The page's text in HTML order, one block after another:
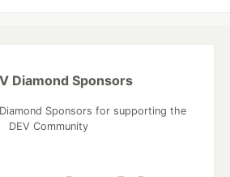
Diamond Sponsors
Sponsors for supporting the
DEV Community